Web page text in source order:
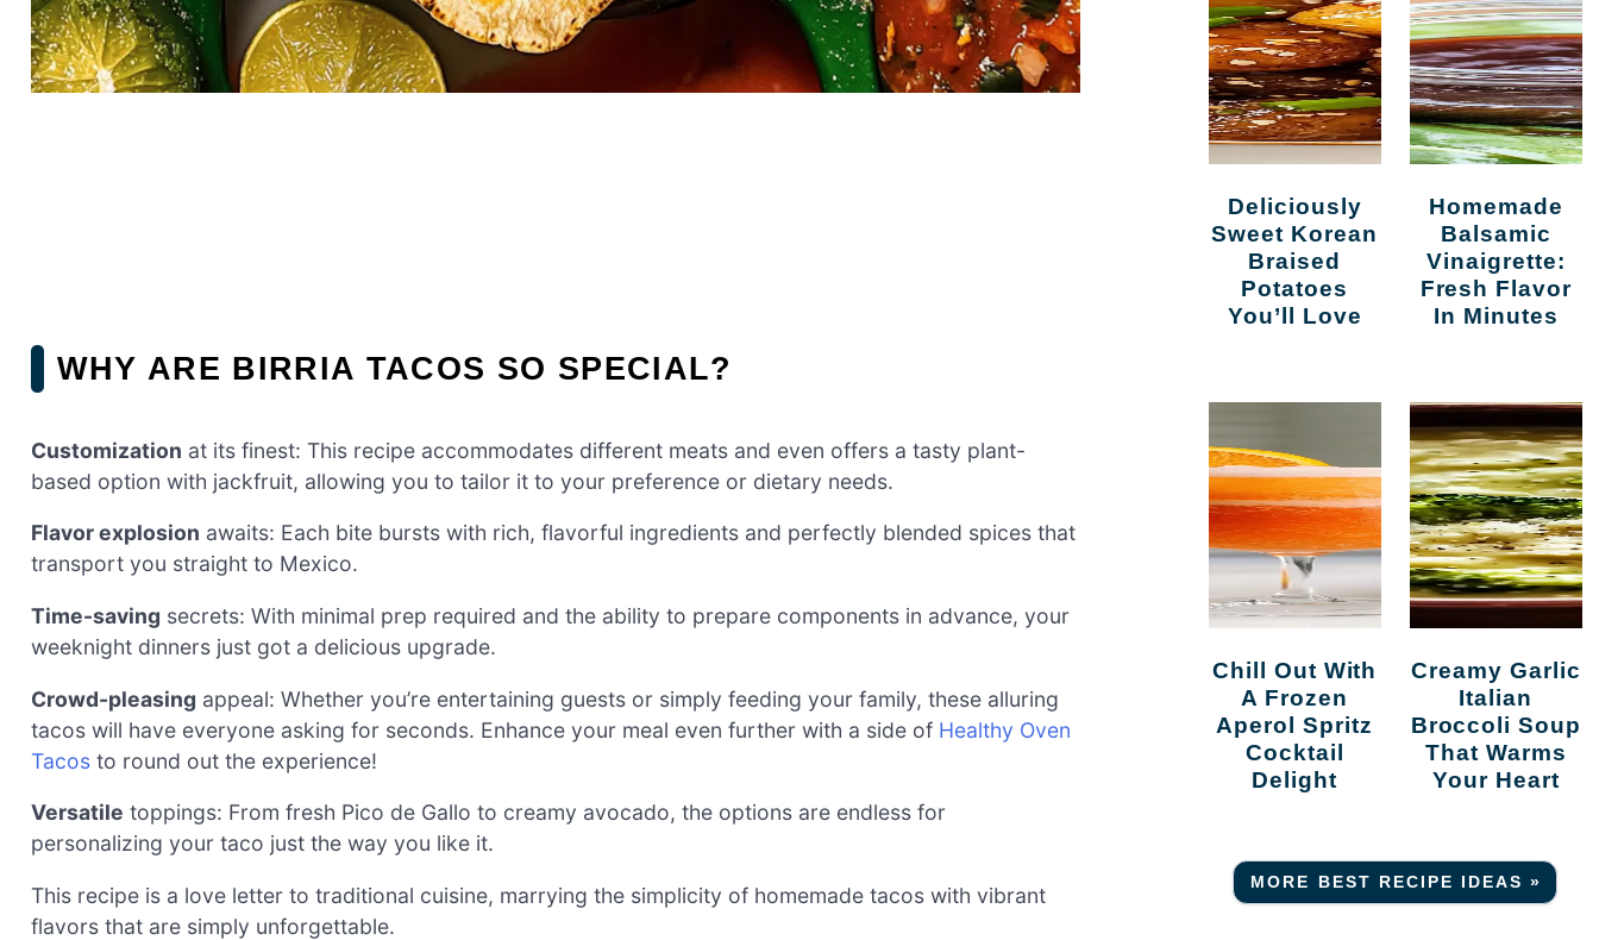
WHY ARE BIRRIA TACOS SO SPECIAL?
Customization at its finest: This recipe accommodates different meats and even offers a tasty plant-
based option with jackfruit, allowing you to tailor it to your preference or dietary needs.
Flavor explosion awaits: Each bite bursts with rich, flavorful ingredients and perfectly blended spices that
transport you straight to Mexico.
Time-saving secrets: With minimal prep required and the ability to prepare components in advance, your
weeknight dinners just got a delicious upgrade.
Crowd-pleasing appeal: Whether you’re entertaining guests or simply feeding your family, these alluring
tacos will have everyone asking for seconds. Enhance your meal even further with a side of Healthy Oven
Tacos to round out the experience!
Versatile toppings: From fresh Pico de Gallo to creamy avocado, the options are endless for
personalizing your taco just the way you like it.
This recipe is a love letter to traditional cuisine, marrying the simplicity of homemade tacos with vibrant
flavors that are simply unforgettable.
Deliciously
Sweet Korean
Braised
Potatoes
You’ll Love
Homemade
Balsamic
Vinaigrette:
Fresh Flavor
In Minutes
Chill Out With
A Frozen
Aperol Spritz
Cocktail
Delight
Creamy Garlic
Italian
Broccoli Soup
That Warms
Your Heart
MORE BEST RECIPE IDEAS »